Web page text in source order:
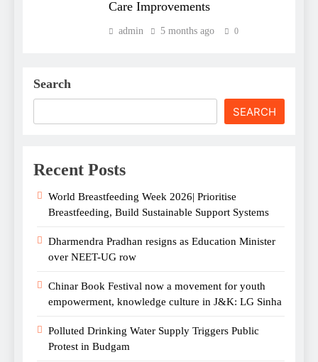
Care Improvements
admin 5 months ago 0
Search
SEARCH
Recent Posts
World Breastfeeding Week 2026| Prioritise
Breastfeeding, Build Sustainable Support Systems
Dharmendra Pradhan resigns as Education Minister
over NEET-UG row
Chinar Book Festival now a movement for youth
empowerment, knowledge culture in J&K: LG Sinha
Polluted Drinking Water Supply Triggers Public
Protest in Budgam